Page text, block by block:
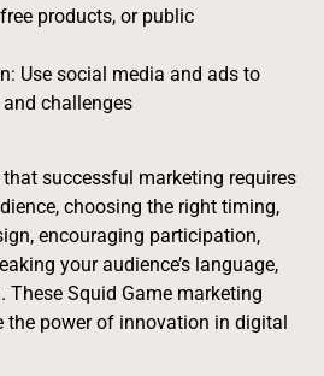
products, or public
Use social media and ads to
challenges
successful marketing requires
choosing the right timing,
encouraging participation,
your audience’s language,
Squid Game marketing
the power of innovation in digital